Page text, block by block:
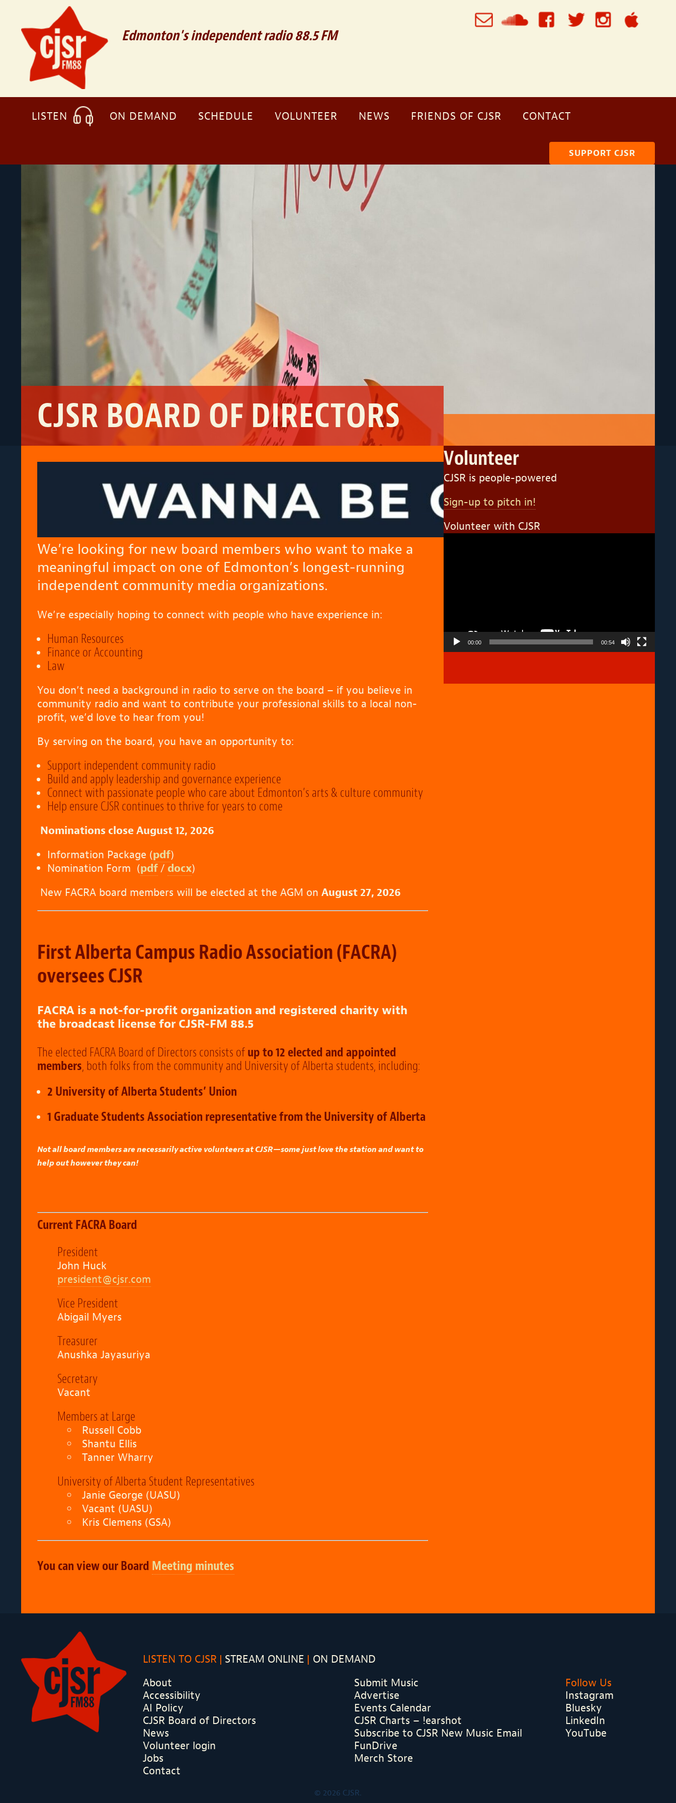
Edmonton's independent radio 88.5 FM
LISTEN ON DEMAND SCHEDULE VOLUNTEER NEWS FRIENDS OF CJSR CONTACT
SUPPORT CJSR
CJSR BOARD OF DIRECTORS
We’re looking for new board members who want to make a
meaningful impact on one of Edmonton’s longest-running
independent community media organizations.
We’re especially hoping to connect with people who have experience in:
Human Resources
Finance or Accounting
Law
You don’t need a background in radio to serve on the board – if you believe in
community radio and want to contribute your professional skills to a local non-
profit, we’d love to hear from you!
By serving on the board, you have an opportunity to:
Support independent community radio
Build and apply leadership and governance experience
Connect with passionate people who care about Edmonton’s arts & culture community
Help ensure CJSR continues to thrive for years to come
Nominations close August 12, 2026
Information Package (pdf)
Nomination Form (pdf/ docx)
New FACRA board members will be elected at the AGM on August 27, 2026
First Alberta Campus Radio Association(FACRA)
oversees CJSR
FACRA is a not-for-profit organization and registered charity with
the broadcast license for CJSR-FM 88.5
The elected FACRA Board of Directors consists ofup to 12 elected and appointed
members, both folks from the community and University of Alberta students, including:
2 University of Alberta Students’ Union
1 Graduate Students Association representative from the University of Alberta
Not all board members are necessarily active volunteers at CJSR—some just love the station and want to
help out however they can!
Current FACRA Board
President
John Huck
president@cjsr.com
Vice President
Abigail Myers
Treasurer
Anushka Jayasuriya
Secretary
Vacant
Members at Large
Russell Cobb
Shantu Ellis
Tanner Wharry
University of Alberta Student Representatives
Janie George (UASU)
Vacant (UASU)
Kris Clemens (GSA)
You can view our Board Meeting minutes
Volunteer
CJSR is people-powered
Sign-up to pitch in!
Volunteer with CJSR
Video
00:00 00:54
About
Accessibility
AI Policy
CJSR Board of Directors
News
Volunteer login
Jobs
Contact
Submit Music
Advertise
Events Calendar
CJSR Charts – !earshot
Subscribe to CJSR New Music Email
FunDrive
Merch Store
Follow Us
Instagram
Bluesky
LinkedIn
YouTube
LISTEN TO CJSR STREAM ONLINE ON DEMAND
© 2026 CJSR.